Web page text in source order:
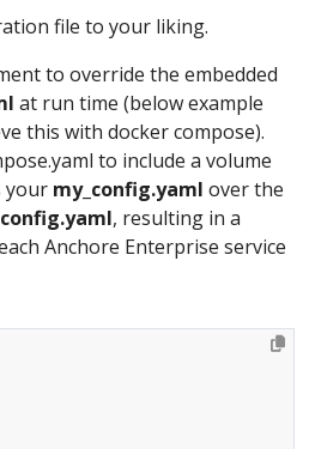
file to your liking.
to override the embedded
at run time (below example
this with docker compose).
to include a volume
your my_config.yaml over the
, resulting in a
Anchore Enterprise service